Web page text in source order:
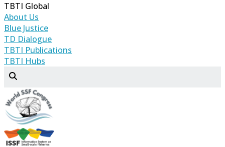
TBTI Global
About Us
Blue Justice
TD Dialogue
TBTI Publications
TBTI Hubs
sustainable through principles like the
‘Blue Standard.’ This is certainly a
movement in the right direction but it is
not easy to implement. In many instances,
various aspects of aquaculture, such as
space conflict, escapes and interference
with wild population, and pollution, are
the causes for concern. The promise of
jobs and economic return may also not
materialize.